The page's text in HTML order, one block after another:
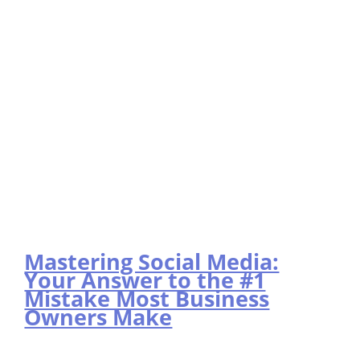
Mastering Social Media:
Your Answer to the #1
Mistake Most Business
Owners Make